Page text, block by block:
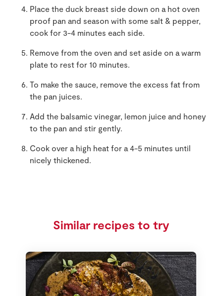
Place the duck breast side down on a hot oven
proof pan and season with some salt & pepper,
cook for 3-4 minutes each side.
Remove from the oven and set aside on a warm
plate to rest for 10 minutes.
To make the sauce, remove the excess fat from
the pan juices.
Add the balsamic vinegar, lemon juice and honey
to the pan and stir gently.
Cook over a high heat for a 4-5 minutes until
nicely thickened.
Similar recipes to try